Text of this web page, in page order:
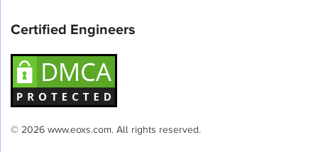
Certified Engineers
© 2026 www.eoxs.com. All rights reserved.